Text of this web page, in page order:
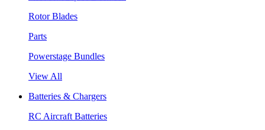
Rotor Blades
Parts
Powerstage Bundles
View All
Batteries & Chargers
RC Aircraft Batteries